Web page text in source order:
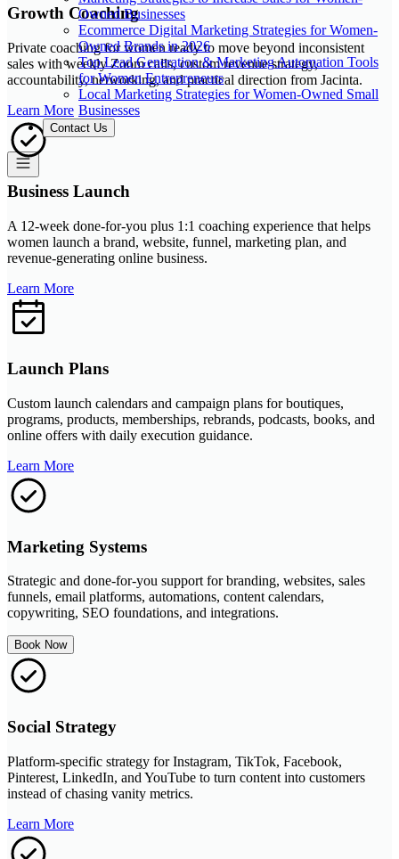
Owned Businesses
Ecommerce Digital Marketing Strategies for Women-
Owned Brands in 2026
Top Lead Generation & Marketing Automation Tools
for Women Entrepreneurs
Local Marketing Strategies for Women-Owned Small
Businesses
Contact Us
Growth Coaching
Private coaching for women ready to move beyond inconsistent
sales with weekly Zoom calls, custom revenue strategy,
accountability, networking, and practical direction from Jacinta.
Learn More
Business Launch
A 12-week done-for-you plus 1:1 coaching experience that helps
women launch a brand, website, funnel, marketing plan, and
revenue-generating online business.
Learn More
Launch Plans
Custom launch calendars and campaign plans for boutiques,
programs, products, memberships, rebrands, podcasts, books, and
online offers with daily execution guidance.
Learn More
Marketing Systems
Strategic and done-for-you support for branding, websites, sales
funnels, email platforms, automations, content calendars,
copywriting, SEO foundations, and integrations.
Book Now
Social Strategy
Platform-specific strategy for Instagram, TikTok, Facebook,
Pinterest, LinkedIn, and YouTube to turn content into customers
instead of chasing vanity metrics.
Learn More